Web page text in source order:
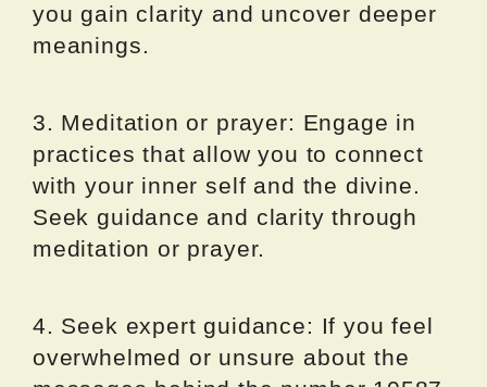
you gain clarity and uncover deeper
meanings.
3. Meditation or prayer: Engage in
practices that allow you to connect
with your inner self and the divine.
Seek guidance and clarity through
meditation or prayer.
4. Seek expert guidance: If you feel
overwhelmed or unsure about the